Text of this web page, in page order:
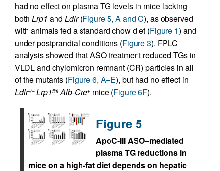
had no effect on plasma TG levels in mice lacking
both Lrp1 and Ldlr(Figure 5, A and C), as observed
with animals fed a standard chow diet (Figure 1) and
under postprandial conditions (Figure 3). FPLC
analysis showed that ASO treatment reduced TGs in
VLDL and chylomicron remnant (CR) particles in all
of the mutants (Figure 6, A–E), but had no effect in
Ldlr–/– Lrp1fl/fl Alb-Cre+ mice (Figure 6F).
Figure 5
ApoC-III ASO–mediated
plasma TG reductions in
mice on a high-fat diet depends on hepatic